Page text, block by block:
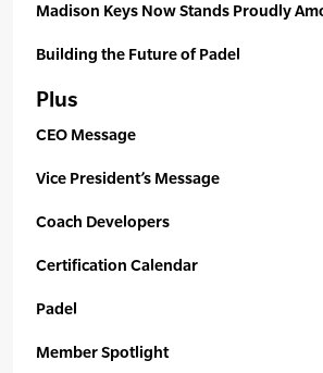
Madison Keys Now Stands Proudly
Building the Future of Padel
Plus
CEO Message
Vice President’s Message
Coach Developers
Certification Calendar
Padel
Member Spotlight